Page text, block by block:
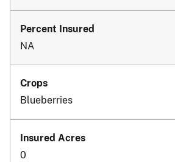
NA
Blueberries
0